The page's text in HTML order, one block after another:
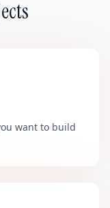
want to build